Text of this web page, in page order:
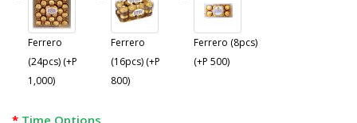
Ferrero
(24pcs) (+P
1,000)
Ferrero
(16pcs) (+P
800)
Ferrero (8pcs)
(+P 500)
Time Options